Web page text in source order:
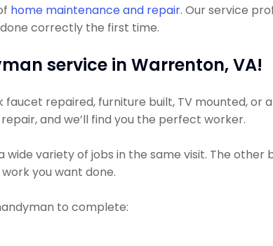
home maintenance and repair. Our service
correctly the first time.
service in Warrenton, VA!
repaired, furniture built, TV mounted, or
and we’ll find you the perfect worker.
variety of jobs in the same visit. The other
you want done.
to complete: